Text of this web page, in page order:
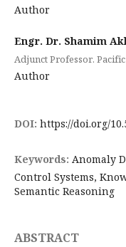
Author
Engr. Dr. Shamim
Adjunct Professor.
Author
DOI: https://doi.org/
Keywords: Anomaly
Control Systems,
Semantic Reasoning
ABSTRACT